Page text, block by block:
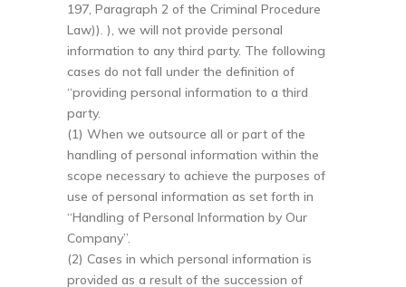
197, Paragraph 2 of the Criminal Procedure
Law)). ), we will not provide personal
information to any third party. The following
cases do not fall under the definition of
“providing personal information to a third
party.
(1) When we outsource all or part of the
handling of personal information within the
scope necessary to achieve the purposes of
use of personal information as set forth in
“Handling of Personal Information by Our
Company”.
(2) Cases in which personal information is
provided as a result of the succession of